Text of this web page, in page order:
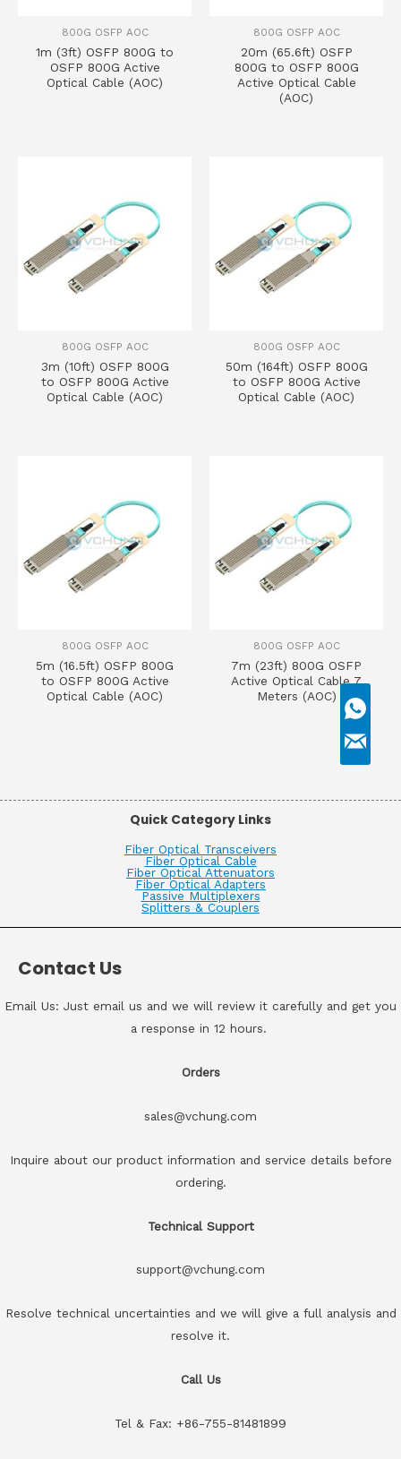
800G OSFP AOC
1m (3ft) OSFP 800G to
OSFP 800G Active
Optical Cable (AOC)
800G OSFP AOC
20m (65.6ft) OSFP
800G to OSFP 800G
Active Optical Cable
(AOC)
800G OSFP AOC
3m (10ft) OSFP 800G
to OSFP 800G Active
Optical Cable (AOC)
800G OSFP AOC
50m (164ft) OSFP 800G
to OSFP 800G Active
Optical Cable (AOC)
800G OSFP AOC
5m (16.5ft) OSFP 800G
to OSFP 800G Active
Optical Cable (AOC)
800G OSFP AOC
7m (23ft) 800G OSFP
Active Optical Cable 7
Meters (AOC)
Quick Category Links
Fiber Optical Transceivers
Fiber Optical Cable
Fiber Optical Attenuators
Fiber Optical Adapters
Passive Multiplexers
Splitters & Couplers
Contact Us
Email Us: Just email us and we will review it carefully and get you
a response in 12 hours.
Orders
sales@vchung.com
Inquire about our product information and service details before
ordering.
Technical Support
support@vchung.com
Resolve technical uncertainties and we will give a full analysis and
resolve it.
Call Us
Tel & Fax: +86-755-81481899